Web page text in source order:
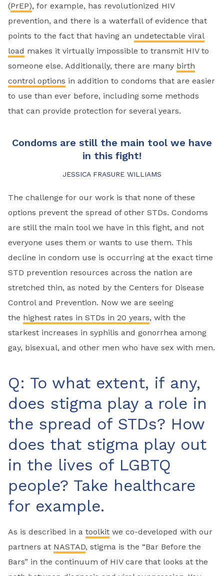
(PrEP), for example, has revolutionized HIV
prevention, and there is a waterfall of evidence that
points to the fact that having an undetectable viral
load makes it virtually impossible to transmit HIV to
someone else. Additionally, there are many birth
control options in addition to condoms that are easier
to use than ever before, including some methods
that can provide protection for several years.
Condoms are still the main tool we have
in this fight!
JESSICA FRASURE WILLIAMS
The challenge for our work is that none of these
options prevent the spread of other STDs. Condoms
are still the main tool we have in this fight, and not
everyone uses them or wants to use them. This
decline in condom use is occurring at the exact time
STD prevention resources across the nation are
stretched thin, as noted by the Centers for Disease
Control and Prevention. Now we are seeing
the highest rates in STDs in 20 years, with the
starkest increases in syphilis and gonorrhea among
gay, bisexual, and other men who have sex with men.
Q: To what extent, if any,
does stigma play a role in
the spread of STDs? How
does that stigma play out
in the lives of LGBTQ
people? Take healthcare
for example.
As is described in a toolkit we co-developed with our
partners at NASTAD, stigma is the “Bar Before the
Bars” in the continuum of HIV care that looks at the